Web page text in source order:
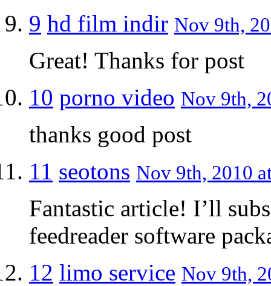
9 hd film indir Nov 9th,
Great! Thanks for post
10 porno video Nov 9th,
thanks good post
11 seotons Nov 9th, 2010
Fantastic article! I’ll
feedreader software
12 limo service Nov 9th,